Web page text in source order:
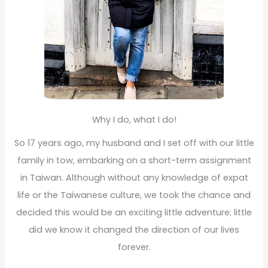
Why I do, what I do!
So 17 years ago, my husband and I set off with our little
family in tow, embarking on a short-term assignment
in Taiwan. Although without any knowledge of expat
life or the Taiwanese culture, we took the chance and
decided this would be an exciting little adventure; little
did we know it changed the direction of our lives
forever.